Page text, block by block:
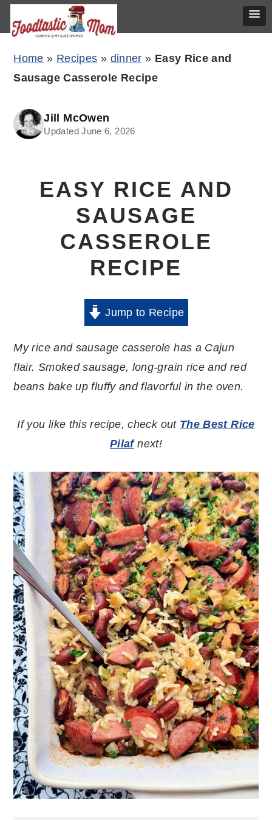
Skip
navigation
Skip
content
Skip
sidebar
Home » Recipes » dinner » Easy Rice and
Sausage Casserole Recipe
Jill McOwen
Updated June 6, 2026
EASY RICE AND
SAUSAGE
CASSEROLE
RECIPE
Jump to Recipe
My rice and sausage casserole has a Cajun
flair. Smoked sausage, long-grain rice and red
beans bake up fluffy and flavorful in the oven.
If you like this recipe, check out The Best Rice
Pilafnext!